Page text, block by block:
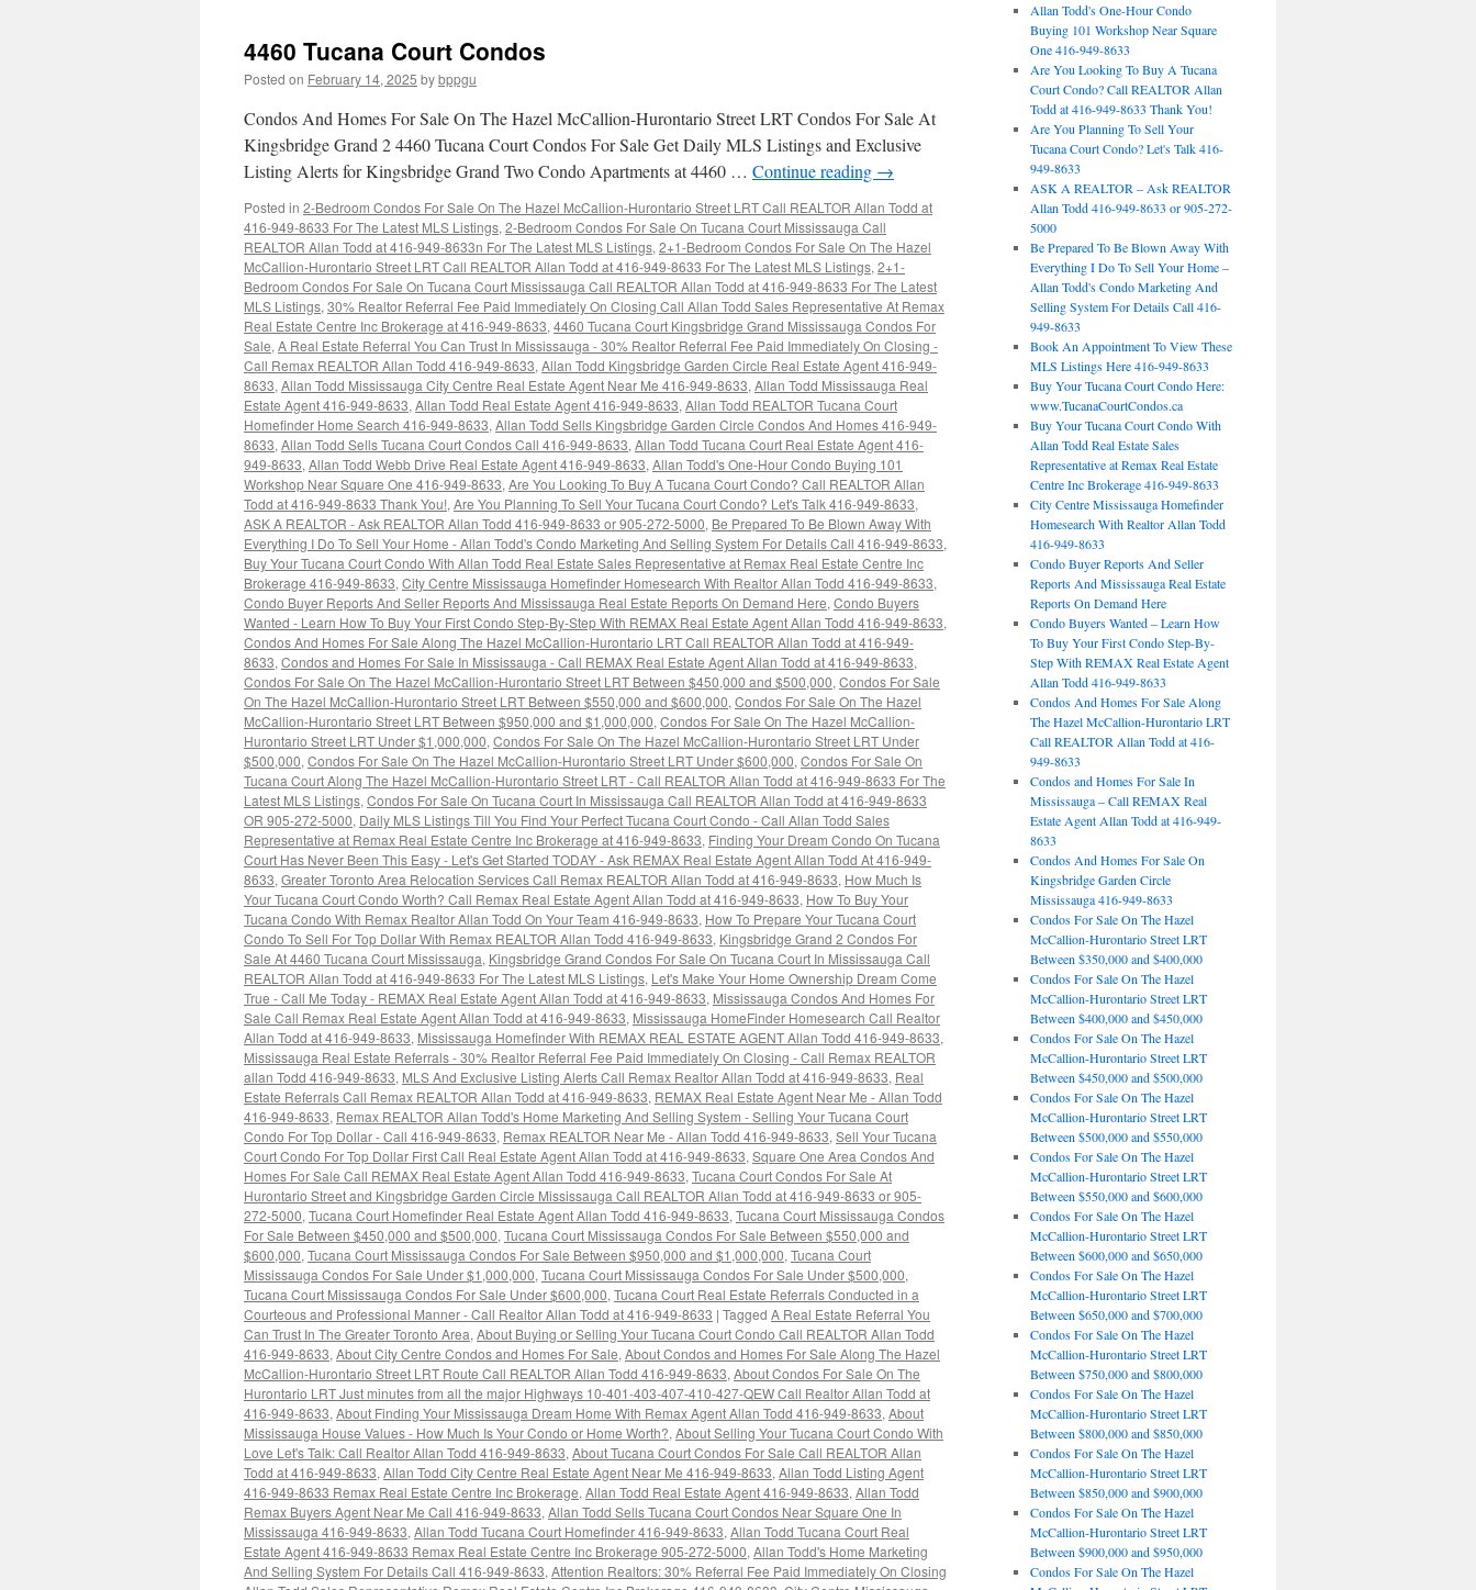
4460 Tucana Court Condos
Posted on February 14, 2025 bybppgu
Condos And Homes For Sale On The Hazel McCallion-Hurontario Street LRT Condos For Sale At
Kingsbridge Grand 2 4460 Tucana Court Condos For Sale Get Daily MLS Listings and Exclusive
Listing Alerts for Kingsbridge Grand Two Condo Apartments at 4460 … Continue reading →
Posted in 2-Bedroom Condos For Sale On The Hazel McCallion-Hurontario Street LRT Call REALTOR Allan Todd at
416-949-8633 For The Latest MLS Listings, 2-Bedroom Condos For Sale On Tucana Court Mississauga Call
REALTOR Allan Todd at 416-949-8633n For The Latest MLS Listings, 2+1-Bedroom Condos For Sale On The Hazel
McCallion-Hurontario Street LRT Call REALTOR Allan Todd at 416-949-8633 For The Latest MLS Listings, 2+1-
Bedroom Condos For Sale On Tucana Court Mississauga Call REALTOR Allan Todd at 416-949-8633 For The Latest
MLS Listings, 30% Realtor Referral Fee Paid Immediately On Closing Call Allan Todd Sales Representative At Remax
Real Estate Centre Inc Brokerage at 416-949-8633, 4460 Tucana Court Kingsbridge Grand Mississauga Condos For
Sale, A Real Estate Referral You Can Trust In Mississauga - 30% Realtor Referral Fee Paid Immediately On Closing -
Call Remax REALTOR Allan Todd 416-949-8633, Allan Todd Kingsbridge Garden Circle Real Estate Agent 416-949-
8633, Allan Todd Mississauga City Centre Real Estate Agent Near Me 416-949-8633, Allan Todd Mississauga Real
Estate Agent 416-949-8633, Allan Todd Real Estate Agent 416-949-8633, Allan Todd REALTOR Tucana Court
Homefinder Home Search 416-949-8633, Allan Todd Sells Kingsbridge Garden Circle Condos And Homes 416-949-
8633, Allan Todd Sells Tucana Court Condos Call 416-949-8633, Allan Todd Tucana Court Real Estate Agent 416-
949-8633, Allan Todd Webb Drive Real Estate Agent 416-949-8633, Allan Todd's One-Hour Condo Buying 101
Workshop Near Square One 416-949-8633, Are You Looking To Buy A Tucana Court Condo? Call REALTOR Allan
Todd at 416-949-8633 Thank You!, Are You Planning To Sell Your Tucana Court Condo? Let's Talk 416-949-8633,
ASK A REALTOR - Ask REALTOR Allan Todd 416-949-8633 or 905-272-5000, Be Prepared To Be Blown Away With
Everything I Do To Sell Your Home - Allan Todd's Condo Marketing And Selling System For Details Call 416-949-8633,
Buy Your Tucana Court Condo With Allan Todd Real Estate Sales Representative at Remax Real Estate Centre Inc
Brokerage 416-949-8633, City Centre Mississauga Homefinder Homesearch With Realtor Allan Todd 416-949-8633,
Condo Buyer Reports And Seller Reports And Mississauga Real Estate Reports On Demand Here, Condo Buyers
Wanted - Learn How To Buy Your First Condo Step-By-Step With REMAX Real Estate Agent Allan Todd 416-949-8633,
Condos And Homes For Sale Along The Hazel McCallion-Hurontario LRT Call REALTOR Allan Todd at 416-949-
8633, Condos and Homes For Sale In Mississauga - Call REMAX Real Estate Agent Allan Todd at 416-949-8633,
Condos For Sale On The Hazel McCallion-Hurontario Street LRT Between $450,000 and $500,000, Condos For Sale
On The Hazel McCallion-Hurontario Street LRT Between $550,000 and $600,000, Condos For Sale On The Hazel
McCallion-Hurontario Street LRT Between $950,000 and $1,000,000, Condos For Sale On The Hazel McCallion-
Hurontario Street LRT Under $1,000,000, Condos For Sale On The Hazel McCallion-Hurontario Street LRT Under
$500,000, Condos For Sale On The Hazel McCallion-Hurontario Street LRT Under $600,000, Condos For Sale On
Tucana Court Along The Hazel McCallion-Hurontario Street LRT - Call REALTOR Allan Todd at 416-949-8633 For The
Latest MLS Listings, Condos For Sale On Tucana Court In Mississauga Call REALTOR Allan Todd at 416-949-8633
OR 905-272-5000, Daily MLS Listings Till You Find Your Perfect Tucana Court Condo - Call Allan Todd Sales
Representative at Remax Real Estate Centre Inc Brokerage at 416-949-8633, Finding Your Dream Condo On Tucana
Court Has Never Been This Easy - Let's Get Started TODAY - Ask REMAX Real Estate Agent Allan Todd At 416-949-
8633, Greater Toronto Area Relocation Services Call Remax REALTOR Allan Todd at 416-949-8633, How Much Is
Your Tucana Court Condo Worth? Call Remax Real Estate Agent Allan Todd at 416-949-8633, How To Buy Your
Tucana Condo With Remax Realtor Allan Todd On Your Team 416-949-8633, How To Prepare Your Tucana Court
Condo To Sell For Top Dollar With Remax REALTOR Allan Todd 416-949-8633, Kingsbridge Grand 2 Condos For
Sale At 4460 Tucana Court Mississauga, Kingsbridge Grand Condos For Sale On Tucana Court In Mississauga Call
REALTOR Allan Todd at 416-949-8633 For The Latest MLS Listings, Let's Make Your Home Ownership Dream Come
True - Call Me Today - REMAX Real Estate Agent Allan Todd at 416-949-8633, Mississauga Condos And Homes For
Sale Call Remax Real Estate Agent Allan Todd at 416-949-8633, Mississauga HomeFinder Homesearch Call Realtor
Allan Todd at 416-949-8633, Mississauga Homefinder With REMAX REAL ESTATE AGENT Allan Todd 416-949-8633,
Mississauga Real Estate Referrals - 30% Realtor Referral Fee Paid Immediately On Closing - Call Remax REALTOR
allan Todd 416-949-8633, MLS And Exclusive Listing Alerts Call Remax Realtor Allan Todd at 416-949-8633, Real
Estate Referrals Call Remax REALTOR Allan Todd at 416-949-8633, REMAX Real Estate Agent Near Me - Allan Todd
416-949-8633, Remax REALTOR Allan Todd's Home Marketing And Selling System - Selling Your Tucana Court
Condo For Top Dollar - Call 416-949-8633, Remax REALTOR Near Me - Allan Todd 416-949-8633, Sell Your Tucana
Court Condo For Top Dollar First Call Real Estate Agent Allan Todd at 416-949-8633, Square One Area Condos And
Homes For Sale Call REMAX Real Estate Agent Allan Todd 416-949-8633, Tucana Court Condos For Sale At
Hurontario Street and Kingsbridge Garden Circle Mississauga Call REALTOR Allan Todd at 416-949-8633 or 905-
272-5000, Tucana Court Homefinder Real Estate Agent Allan Todd 416-949-8633, Tucana Court Mississauga Condos
For Sale Between $450,000 and $500,000, Tucana Court Mississauga Condos For Sale Between $550,000 and
$600,000, Tucana Court Mississauga Condos For Sale Between $950,000 and $1,000,000, Tucana Court
Mississauga Condos For Sale Under $1,000,000, Tucana Court Mississauga Condos For Sale Under $500,000,
Tucana Court Mississauga Condos For Sale Under $600,000, Tucana Court Real Estate Referrals Conducted in a
Courteous and Professional Manner - Call Realtor Allan Todd at 416-949-8633 | Tagged A Real Estate Referral You
Can Trust In The Greater Toronto Area, About Buying or Selling Your Tucana Court Condo Call REALTOR Allan Todd
416-949-8633, About City Centre Condos and Homes For Sale, About Condos and Homes For Sale Along The Hazel
McCallion-Hurontario Street LRT Route Call REALTOR Allan Todd 416-949-8633, About Condos For Sale On The
Hurontario LRT Just minutes from all the major Highways 10-401-403-407-410-427-QEW Call Realtor Allan Todd at
416-949-8633, About Finding Your Mississauga Dream Home With Remax Agent Allan Todd 416-949-8633, About
Mississauga House Values - How Much Is Your Condo or Home Worth?, About Selling Your Tucana Court Condo With
Love Let's Talk: Call Realtor Allan Todd 416-949-8633, About Tucana Court Condos For Sale Call REALTOR Allan
Todd at 416-949-8633, Allan Todd City Centre Real Estate Agent Near Me 416-949-8633, Allan Todd Listing Agent
416-949-8633 Remax Real Estate Centre Inc Brokerage, Allan Todd Real Estate Agent 416-949-8633, Allan Todd
Remax Buyers Agent Near Me Call 416-949-8633, Allan Todd Sells Tucana Court Condos Near Square One In
Mississauga 416-949-8633, Allan Todd Tucana Court Homefinder 416-949-8633, Allan Todd Tucana Court Real
Estate Agent 416-949-8633 Remax Real Estate Centre Inc Brokerage 905-272-5000, Allan Todd's Home Marketing
And Selling System For Details Call 416-949-8633, Attention Realtors: 30% Referral Fee Paid Immediately On Closing
Allan Todd's One-Hour Condo
Buying 101 Workshop Near Square
One 416-949-8633
Are You Looking To Buy A Tucana
Court Condo? Call REALTOR Allan
Todd at 416-949-8633 Thank You!
Are You Planning To Sell Your
Tucana Court Condo? Let's Talk 416-
949-8633
ASK A REALTOR – Ask REALTOR
Allan Todd 416-949-8633 or 905-272-
5000
Be Prepared To Be Blown Away With
Everything I Do To Sell Your Home –
Allan Todd's Condo Marketing And
Selling System For Details Call 416-
949-8633
Book An Appointment To View These
MLS Listings Here 416-949-8633
Buy Your Tucana Court Condo Here:
www.TucanaCourtCondos.ca
Buy Your Tucana Court Condo With
Allan Todd Real Estate Sales
Representative at Remax Real Estate
Centre Inc Brokerage 416-949-8633
City Centre Mississauga Homefinder
Homesearch With Realtor Allan Todd
416-949-8633
Condo Buyer Reports And Seller
Reports And Mississauga Real Estate
Reports On Demand Here
Condo Buyers Wanted – Learn How
To Buy Your First Condo Step-By-
Step With REMAX Real Estate Agent
Allan Todd 416-949-8633
Condos And Homes For Sale Along
The Hazel McCallion-Hurontario LRT
Call REALTOR Allan Todd at 416-
949-8633
Condos and Homes For Sale In
Mississauga – Call REMAX Real
Estate Agent Allan Todd at 416-949-
8633
Condos And Homes For Sale On
Kingsbridge Garden Circle
Mississauga 416-949-8633
Condos For Sale On The Hazel
McCallion-Hurontario Street LRT
Between $350,000 and $400,000
Condos For Sale On The Hazel
McCallion-Hurontario Street LRT
Between $400,000 and $450,000
Condos For Sale On The Hazel
McCallion-Hurontario Street LRT
Between $450,000 and $500,000
Condos For Sale On The Hazel
McCallion-Hurontario Street LRT
Between $500,000 and $550,000
Condos For Sale On The Hazel
McCallion-Hurontario Street LRT
Between $550,000 and $600,000
Condos For Sale On The Hazel
McCallion-Hurontario Street LRT
Between $600,000 and $650,000
Condos For Sale On The Hazel
McCallion-Hurontario Street LRT
Between $650,000 and $700,000
Condos For Sale On The Hazel
McCallion-Hurontario Street LRT
Between $750,000 and $800,000
Condos For Sale On The Hazel
McCallion-Hurontario Street LRT
Between $800,000 and $850,000
Condos For Sale On The Hazel
McCallion-Hurontario Street LRT
Between $850,000 and $900,000
Condos For Sale On The Hazel
McCallion-Hurontario Street LRT
Between $900,000 and $950,000
Condos For Sale On The Hazel